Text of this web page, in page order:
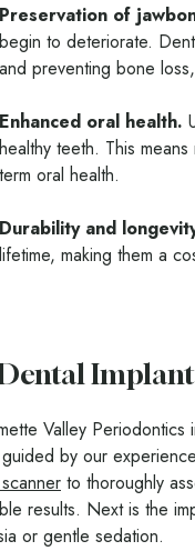
Preservation of
begin to deteriorate.
and preventing bone
Enhanced oral health.
healthy teeth. This
term oral health.
Durability and
lifetime, making them a
Valley Periodontics
by our
to thoroughly
results. Next is the
or gentle sedation.